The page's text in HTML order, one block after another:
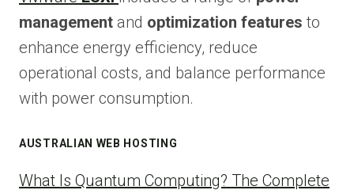
management and optimization features to
enhance energy efficiency, reduce
operational costs, and balance performance
with power consumption.
AUSTRALIAN WEB HOSTING
What Is Quantum Computing? The Complete